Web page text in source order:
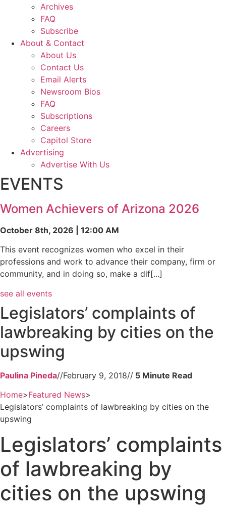
Archives
FAQ
Subscribe
About & Contact
About Us
Contact Us
Email Alerts
Newsroom Bios
FAQ
Subscriptions
Careers
Capitol Store
Advertising
Advertise With Us
EVENTS
Women Achievers of Arizona 2026
October 8th, 2026 | 12:00 AM
This event recognizes women who excel in their
professions and work to advance their company, firm or
community, and in doing so, make a dif[...]
see all events
Legislators’ complaints of
lawbreaking by cities on the
upswing
Paulina Pineda//February 9, 2018//
Home>Featured News>
Legislators’ complaints of lawbreaking by cities on the
upswing
Legislators’ complaints
of lawbreaking by
cities on the upswing